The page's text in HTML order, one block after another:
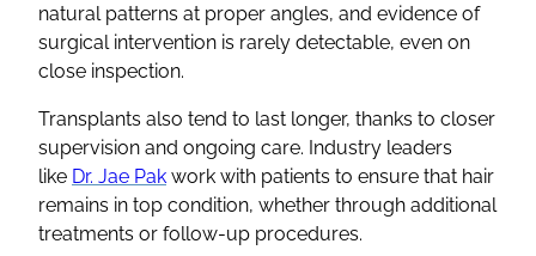
natural patterns at proper angles, and evidence of
surgical intervention is rarely detectable, even on
close inspection.
Transplants also tend to last longer, thanks to closer
supervision and ongoing care. Industry leaders
like Dr. Jae Pak work with patients to ensure that hair
remains in top condition, whether through additional
treatments or follow-up procedures.